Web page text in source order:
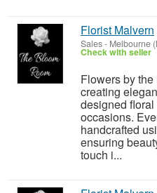
Florist Malvern
Sales- Melbourne
Check with seller
Flowers by
creating
designed
occasions.
handcrafted
ensuring
touch i...